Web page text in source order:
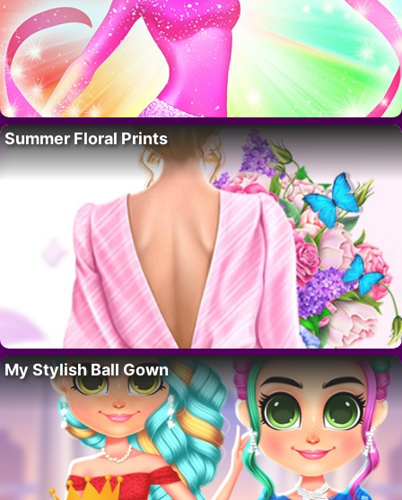
Summer Floral Prints
My Stylish Ball Gown